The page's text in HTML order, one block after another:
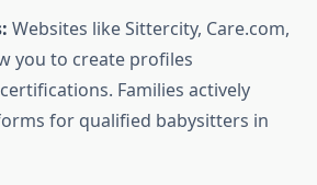
Websites like Sittercity, Care.com,
you to create profiles
Families actively
for qualified babysitters in